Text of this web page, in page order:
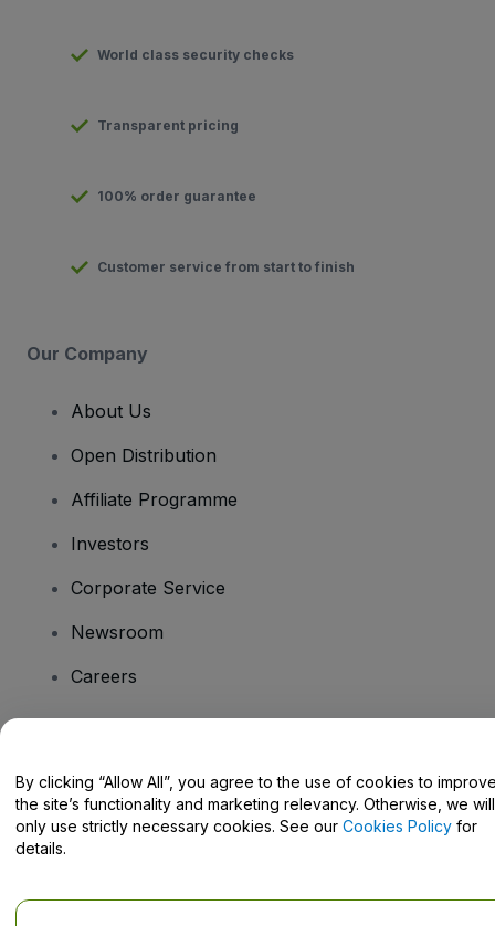
World class security checks
Transparent pricing
100% order guarantee
Customer service from start to finish
Our Company
About Us
Open Distribution
Affiliate Programme
Investors
Corporate Service
Newsroom
Careers
Help Centre / Contact Us
By clicking “Allow All”, you agree to the use of cookies to
the site’s functionality and marketing relevancy. Otherwise, we will
only use strictly necessary cookies. See our Cookies Policy for
details.